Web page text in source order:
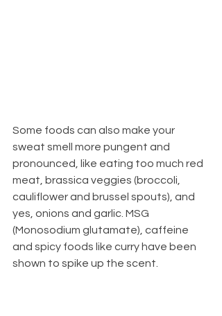
Some foods can also make your
sweat smell more pungent and
pronounced, like eating too much red
meat, brassica veggies (broccoli,
cauliflower and brussel spouts), and
yes, onions and garlic. MSG
(Monosodium glutamate), caffeine
and spicy foods like curry have been
shown to spike up the scent.